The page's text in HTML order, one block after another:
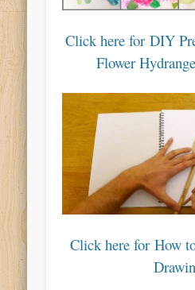
Click here for DIY
Flower
Click here for How